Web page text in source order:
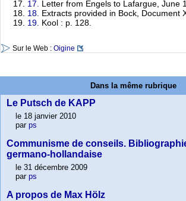
17.
Letter from Engels to Lafargue, June
18. Extracts provided in Bock, Document
19. Kool : p. 128.
Sur le Web : Oigine
Dans la même rubrique
Le Putsch de KAPP
le 18 janvier 2010
par ps
Communisme de conseils.
germano-hollandaise
le 31 décembre 2009
par ps
A propos de Max Hölz